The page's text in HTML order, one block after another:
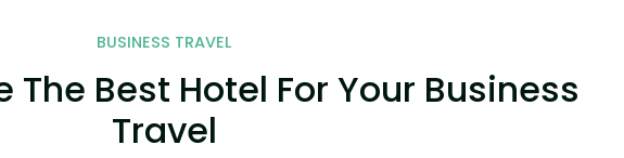
BUSINESS TRAVEL
The Best Hotel For Your Business
Travel